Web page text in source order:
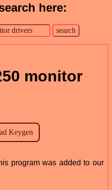
here:
monitor
program was added to our